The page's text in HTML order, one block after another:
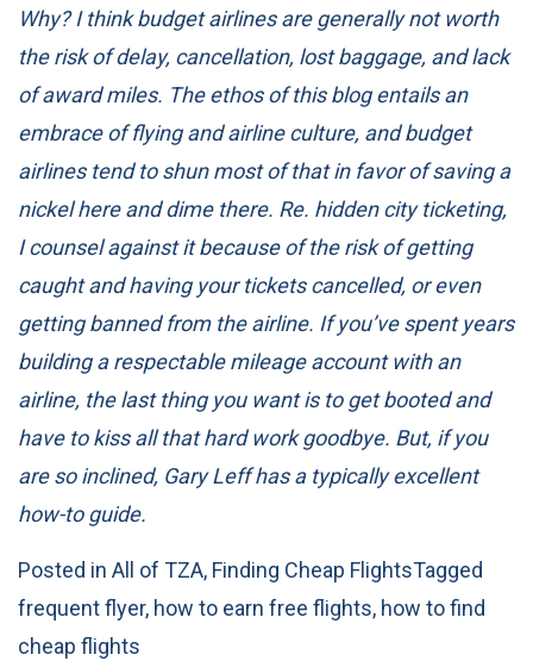
Why? I think budget airlines are generally not worth
the risk of delay, cancellation, lost baggage, and lack
of award miles. The ethos of this blog entails an
embrace of flying and airline culture, and budget
airlines tend to shun most of that in favor of saving a
nickel here and dime there. Re. hidden city ticketing,
I counsel against it because of the risk of getting
caught and having your tickets cancelled, or even
getting banned from the airline. If you’ve spent years
building a respectable mileage account with an
airline, the last thing you want is to get booted and
have to kiss all that hard work goodbye. But, if you
are so inclined, Gary Leff has a typically excellent
how-to guide.
Posted in All of TZA, Finding Cheap FlightsTagged
frequent flyer, how to earn free flights, how to find
cheap flights